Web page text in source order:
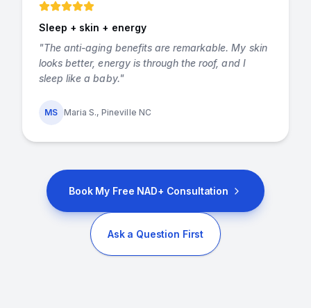
Sleep + skin + energy
"The anti-aging benefits are remarkable. My skin
looks better, energy is through the roof, and I
sleep like a baby."
MS Maria S., Pineville NC
Book My Free NAD+ Consultation
Ask a Question First